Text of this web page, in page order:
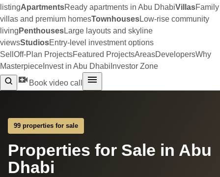
listingApartmentsReady apartments in Abu DhabiVillasFamily
villas and premium homesTownhousesLow-rise community
living PenthousesLarge layouts and skyline
viewsStudiosEntry-level investment options
Sell Off-Plan ProjectsFeatured ProjectsAreasDevelopersWhy
Masterpiece Invest in Abu Dhabi Investor Zone
Book video call
99 properties for sale
Properties for Sale in Abu
Dhabi